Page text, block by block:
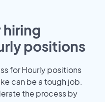
positions
for Hourly positions
can be a tough job.
the process by